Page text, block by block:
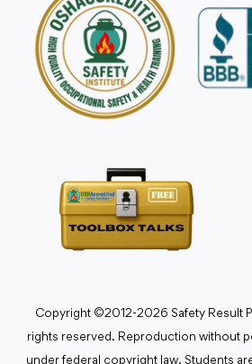
Copyright ©2012-2026 Safety Result
rights reserved. Reproduction without
under federal copyright law. Students